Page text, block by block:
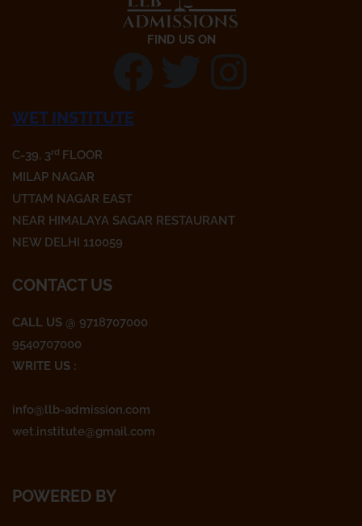
FIND US ON
F
a
e
o
T
t
I
t
WET INSTITUTE
C-39, 3rd FLOOR
MILAP NAGAR
UTTAM NAGAR EAST
NEAR HIMALAYA SAGAR RESTAURANT
NEW DELHI 110059
CONTACT US
CALL US @ 9718707000
9540707000
WRITE US :
info@llb-admission.com
wet.institute@gmail.com
POWERED BY